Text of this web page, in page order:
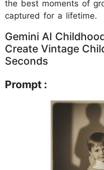
the best moments of
captured for a lifetime.
Gemini AI
Create Vintage
Seconds
Prompt :